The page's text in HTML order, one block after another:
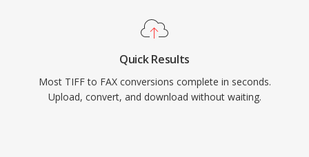
Quick Results
Most TIFF to FAX conversions complete in seconds.
Upload, convert, and download without waiting.